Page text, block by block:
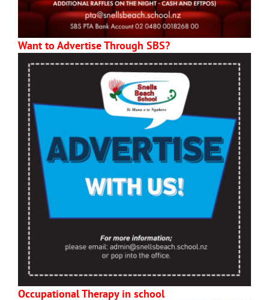
Want to Advertise Through SBS?
Occupational Therapy in school